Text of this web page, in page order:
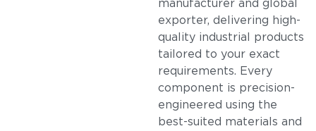
manufacturer and global
exporter, delivering high-
quality industrial products
tailored to your exact
requirements. Every
component is precision-
engineered using the
best-suited materials and